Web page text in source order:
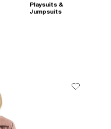
Playsuits &
Jumpsuits